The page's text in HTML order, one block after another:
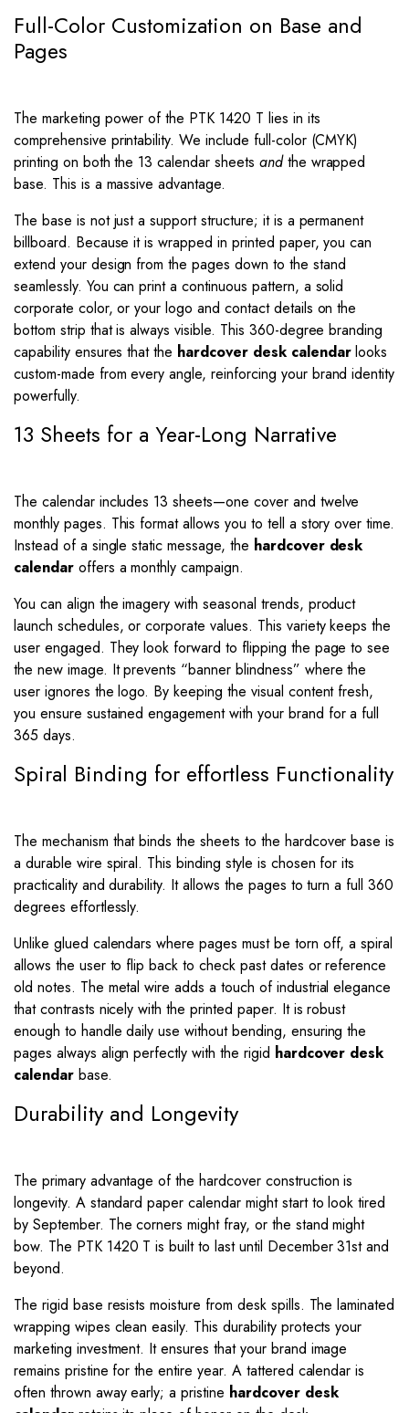
Full-Color Customization on Base and
Pages
The marketing power of the PTK 1420 T lies in its
comprehensive printability. We include full-color (CMYK)
printing on both the 13 calendar sheets andthe wrapped
base. This is a massive advantage.
The base is not just a support structure; it is a permanent
billboard. Because it is wrapped in printed paper, you can
extend your design from the pages down to the stand
seamlessly. You can print a continuous pattern, a solid
corporate color, or your logo and contact details on the
bottom strip that is always visible. This 360-degree branding
capability ensures that the hardcover desk calendarlooks
custom-made from every angle, reinforcing your brand identity
powerfully.
13 Sheets for a Year-Long Narrative
The calendar includes 13 sheets—one cover and twelve
monthly pages. This format allows you to tell a story over time.
Instead of a single static message, the hardcover desk
calendaroffers a monthly campaign.
You can align the imagery with seasonal trends, product
launch schedules, or corporate values. This variety keeps the
user engaged. They look forward to flipping the page to see
the new image. It prevents “banner blindness” where the
user ignores the logo. By keeping the visual content fresh,
you ensure sustained engagement with your brand for a full
365 days.
Spiral Binding for effortless Functionality
The mechanism that binds the sheets to the hardcover base is
a durable wire spiral. This binding style is chosen for its
practicality and durability. It allows the pages to turn a full 360
degrees effortlessly.
Unlike glued calendars where pages must be torn off, a spiral
allows the user to flip back to check past dates or reference
old notes. The metal wire adds a touch of industrial elegance
that contrasts nicely with the printed paper. It is robust
enough to handle daily use without bending, ensuring the
pages always align perfectly with the rigid hardcover desk
calendarbase.
Durability and Longevity
The primary advantage of the hardcover construction is
longevity. A standard paper calendar might start to look tired
by September. The corners might fray, or the stand might
bow. The PTK 1420 T is built to last until December 31st and
beyond.
The rigid base resists moisture from desk spills. The laminated
wrapping wipes clean easily. This durability protects your
marketing investment. It ensures that your brand image
remains pristine for the entire year. A tattered calendar is
often thrown away early; a pristine hardcover desk